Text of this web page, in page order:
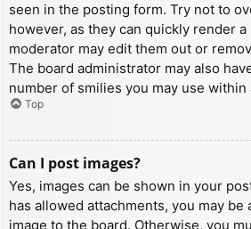
seen in the posting form. Try not to
however, as they can quickly render
moderator may edit them out or
The board administrator may also
number of smilies you may use within
Top
Can I post images?
Yes, images can be shown in your
has allowed attachments, you may be
image to the board. Otherwise, you